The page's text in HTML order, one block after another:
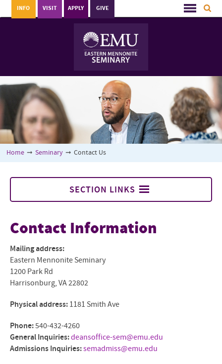
GIVE
APPLY
VISIT
INFO
Home ➞ Seminary ➞ Contact Us
SECTION LINKS
Mennonite and Ecumenical
Degrees and Programs
Faculty and Staff
Admissions Overview
The Shalom Collaboratory
Contact Information
Mailing address:
Eastern Mennonite Seminary
1200 Park Rd
Harrisonburg, VA 22802
Physical address: 1181 Smith Ave
Phone:540-432-4260
General Inquiries: deansoffice-sem@emu.edu
Admissions Inquiries:semadmiss@emu.edu